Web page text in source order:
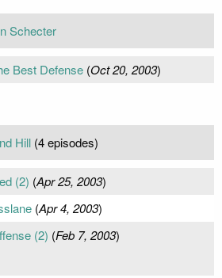
Schecter
Best Defense(Oct 20, 2003)
Hill (4 episodes)
(2) (Apr 25, 2003)
(Apr 4, 2003)
(2) (Feb 7, 2003)